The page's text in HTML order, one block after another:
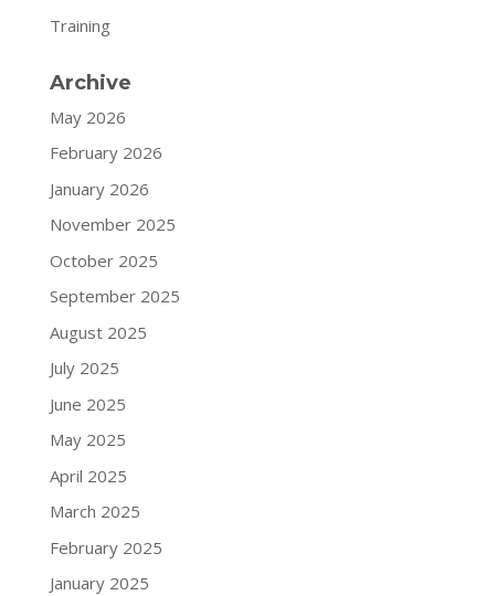
Training
Archive
May 2026
February 2026
January 2026
November 2025
October 2025
September 2025
August 2025
July 2025
June 2025
May 2025
April 2025
March 2025
February 2025
January 2025